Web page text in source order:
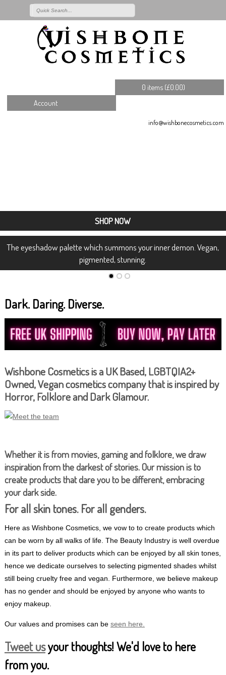
0 items (£0.00)
Account
info@wishbonecosmetics.com
SHOP NOW
The eyeshadow palette which summons your inner demon. Vegan,
pigmented, stunning.
Dark. Daring. Diverse.
Wishbone Cosmetics is a UK Based, LGBTQIA2+
Owned, Vegan cosmetics company that is inspired by
Horror, Folklore and Dark Glamour.
Whether it is from movies, gaming and folklore, we draw
inspiration from the darkest of stories. Our mission is to
create products that dare you to be different, embracing
your dark side.
For all skin tones. For all genders.
Here as Wishbone Cosmetics, we vow to to create products which
can be worn by all walks of life. The Beauty Industry is well overdue
in its part to deliver products which can be enjoyed by all skin tones,
hence we dedicate ourselves to selecting pigmented shades whilst
still being cruelty free and vegan. Furthermore, we believe makeup
has no gender and should be enjoyed by anyone who wants to
enjoy makeup.
Our values and promises can be seen here.
Tweet usyour thoughts! We'd love to here
from you.